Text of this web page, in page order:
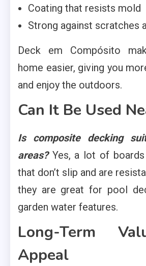
Coating that resists mold
Strong against scratches
Deck em Compósito
home easier, giving you
and enjoy the outdoors.
Can It Be Used
Is composite decking
areas? Yes, a lot of
that don’t slip and are
they are great for pool
garden water features.
Long-Term
Appeal